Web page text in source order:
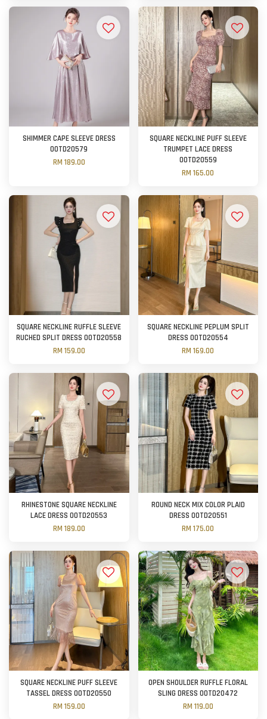
SHIMMER CAPE SLEEVE DRESS
OOTD20579
RM 189.00
SQUARE NECKLINE PUFF SLEEVE
TRUMPET LACE DRESS
OOTD20559
RM 165.00
SQUARE NECKLINE RUFFLE SLEEVE
RUCHED SPLIT DRESS OOTD20558
RM 159.00
SQUARE NECKLINE PEPLUM SPLIT
DRESS OOTD20554
RM 169.00
RHINESTONE SQUARE NECKLINE
LACE DRESS OOTD20553
RM 189.00
ROUND NECK MIX COLOR PLAID
DRESS OOTD20551
RM 175.00
SQUARE NECKLINE PUFF SLEEVE
TASSEL DRESS OOTD20550
RM 159.00
OPEN SHOULDER RUFFLE FLORAL
SLING DRESS OOTD20472
RM 119.00